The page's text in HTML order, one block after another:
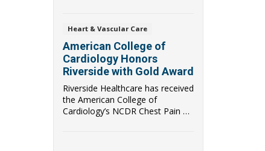
Heart & Vascular Care
American College of
Cardiology Honors
Riverside with Gold Award
Riverside Healthcare has received
the American College of
Cardiology’s NCDR Chest Pain –